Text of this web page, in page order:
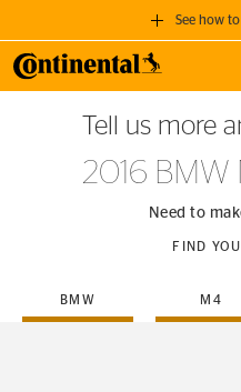
See how to
GET A
when you purchase a set
SEE
Tell us more
2016 BMW
Need to
FIND
BMW M4